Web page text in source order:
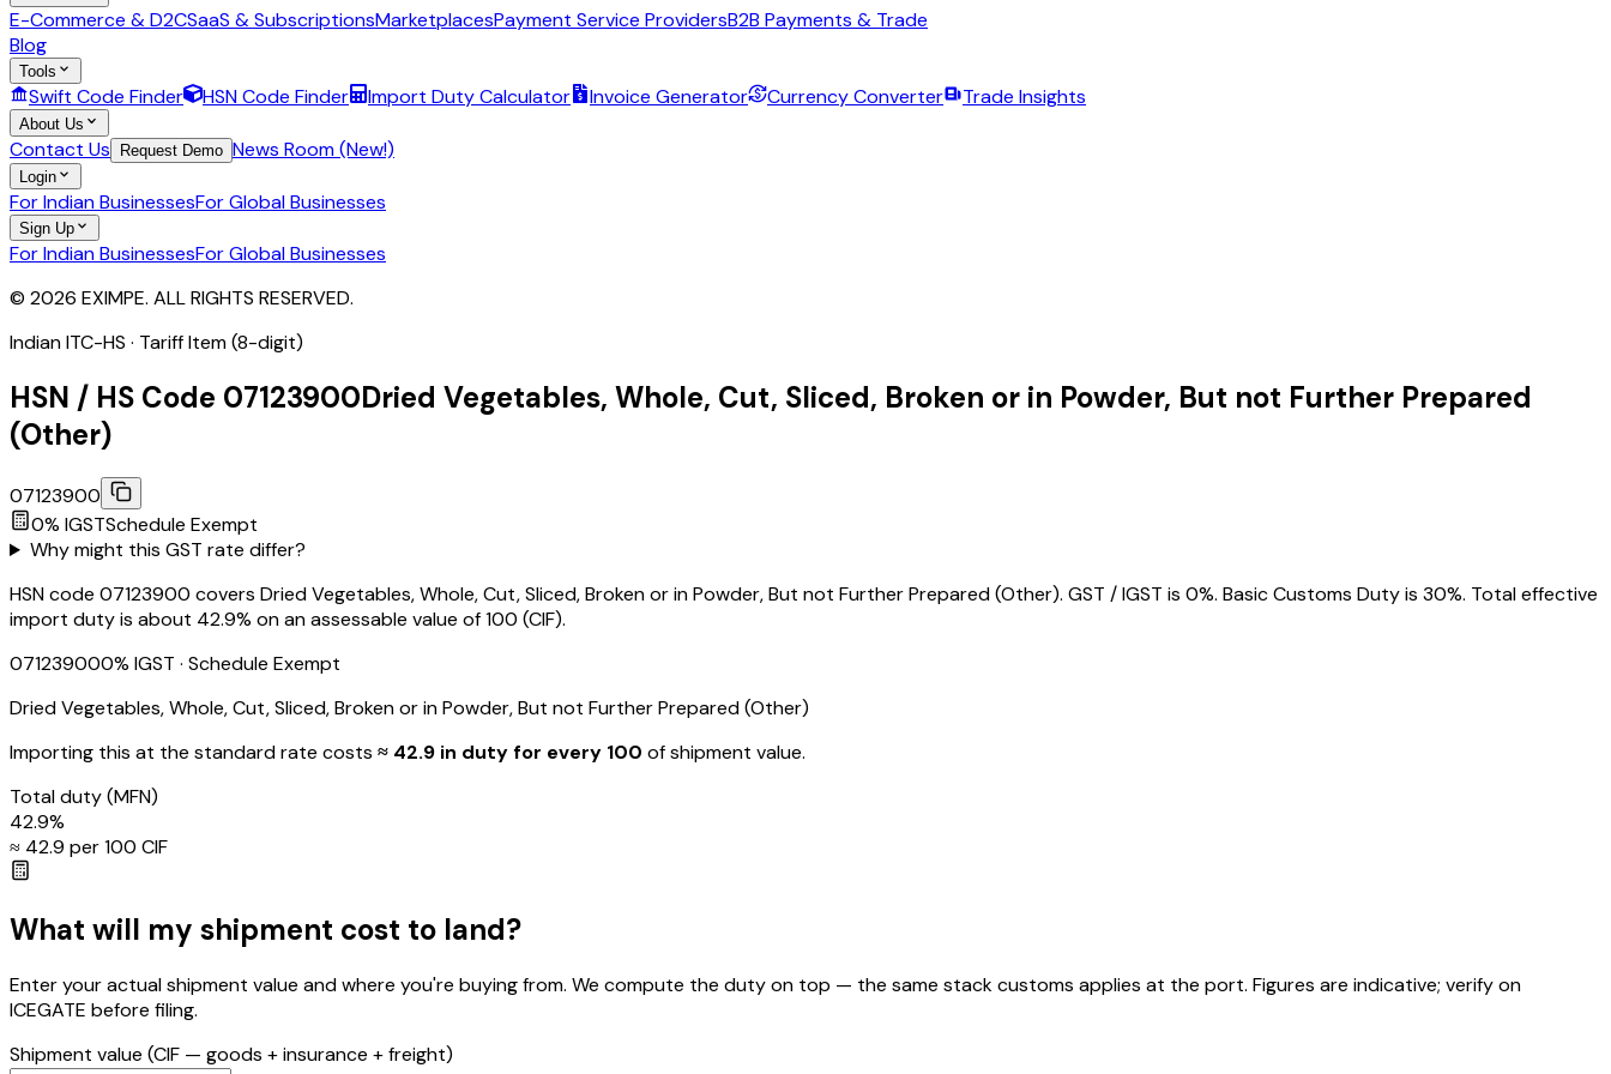
E-Commerce & D2CSaaS & SubscriptionsMarketplacesPayment Service ProvidersB2B Payments & Trade
Blog
Tools
Swift Code Finder HSN Code Finder Import Duty Calculator Invoice Generator Currency Converter Trade Insights
About Us
Contact Us Request Demo News Room (New!)
Login
For Indian BusinessesFor Global Businesses
Sign Up
For Indian BusinessesFor Global Businesses
© 2026 EXIMPE. ALL RIGHTS RESERVED.
Indian ITC-HS · Tariff Item (8-digit)
HSN / HS Code 07123900Dried Vegetables, Whole, Cut, Sliced, Broken or in Powder, But not Further Prepared
(Other)
07123900
0% IGSTSchedule Exempt
Why might this GST rate differ?
HSN code 07123900 covers Dried Vegetables, Whole, Cut, Sliced, Broken or in Powder, But not Further Prepared (Other). GST / IGST is 0%. Basic Customs Duty is 30%. Total effective
import duty is about 42.9% on an assessable value of ₹100 (CIF).
071239000% IGST · Schedule Exempt
Dried Vegetables, Whole, Cut, Sliced, Broken or in Powder, But not Further Prepared (Other)
Importing this at the standard rate costs ≈ ₹ 42.9 in duty for every ₹100 of shipment value.
Total duty(MFN)
42.9%
≈ ₹ 42.9 per ₹100 CIF
What will my shipment cost to land?
Enter your actual shipment value and where you're buying from. We compute the duty on top — the same stack customs applies at the port. Figures are indicative; verify on
ICEGATE before filing.
Shipment value (CIF — goods + insurance + freight)